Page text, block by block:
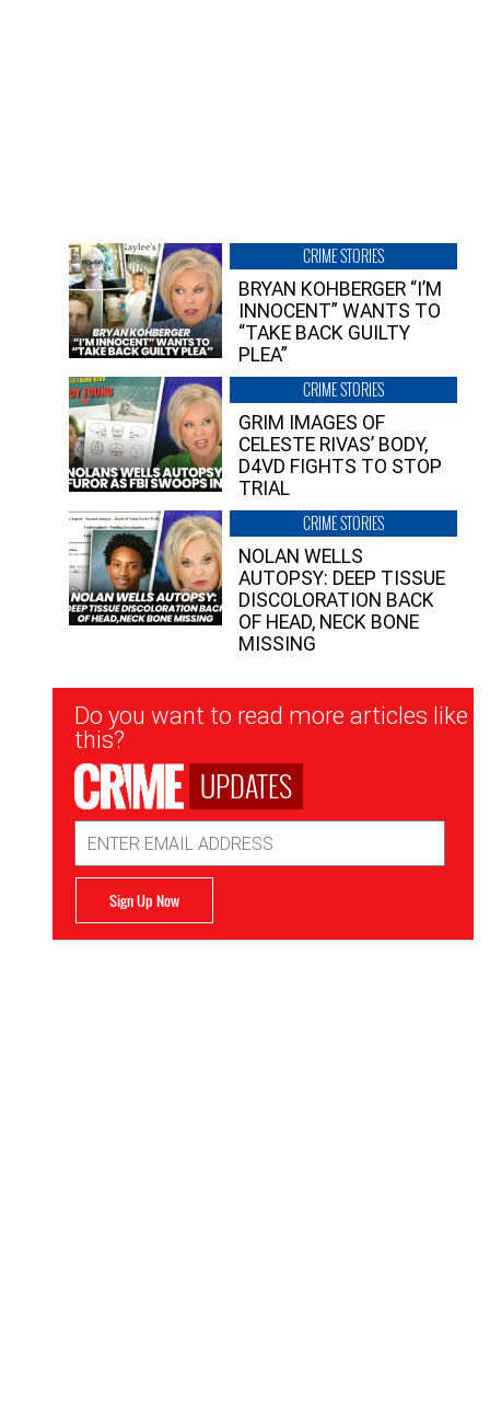
CRIME STORIES
BRYAN KOHBERGER “I’M
INNOCENT” WANTS TO
“TAKE BACK GUILTY
PLEA”
CRIME STORIES
GRIM IMAGES OF
CELESTE RIVAS’ BODY,
D4VD FIGHTS TO STOP
TRIAL
CRIME STORIES
NOLAN WELLS
AUTOPSY: DEEP TISSUE
DISCOLORATION BACK
OF HEAD, NECK BONE
MISSING
Newsletter
Signup
Do you want to read more articles like
this?
UPDATES
Address
Sign Up Now